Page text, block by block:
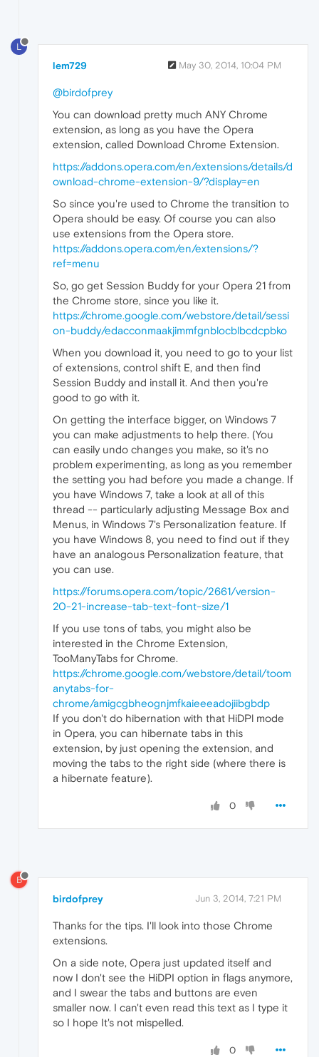
L
lem729 May 30, 2014, 10:04 PM
@birdofprey
You can download pretty much ANY Chrome
extension, as long as you have the Opera
extension, called Download Chrome Extension.
https://addons.opera.com/en/extensions/details/d
ownload-chrome-extension-9/?display=en
So since you're used to Chrome the transition to
Opera should be easy. Of course you can also
use extensions from the Opera store.
https://addons.opera.com/en/extensions/?
ref=menu
So, go get Session Buddy for your Opera 21 from
the Chrome store, since you like it.
https://chrome.google.com/webstore/detail/sessi
on-buddy/edacconmaakjimmfgnblocblbcdcpbko
When you download it, you need to go to your list
of extensions, control shift E, and then find
Session Buddy and install it. And then you're
good to go with it.
On getting the interface bigger, on Windows 7
you can make adjustments to help there. (You
can easily undo changes you make, so it's no
problem experimenting, as long as you remember
the setting you had before you made a change. If
you have Windows 7, take a look at all of this
thread -- particularly adjusting Message Box and
Menus, in Windows 7's Personalization feature. If
you have Windows 8, you need to find out if they
have an analogous Personalization feature, that
you can use.
https://forums.opera.com/topic/2661/version-
20-21-increase-tab-text-font-size/1
If you use tons of tabs, you might also be
interested in the Chrome Extension,
TooManyTabs for Chrome.
https://chrome.google.com/webstore/detail/toom
anytabs-for-
chrome/amigcgbheognjmfkaieeeadojiibgbdp
If you don't do hibernation with that HiDPl mode
in Opera, you can hibernate tabs in this
extension, by just opening the extension, and
moving the tabs to the right side (where there is
a hibernate feature).
0
B
birdofprey Jun 3, 2014, 7:21 PM
Thanks for the tips. I'll look into those Chrome
extensions.
On a side note, Opera just updated itself and
now I don't see the HiDPI option in flags anymore,
and I swear the tabs and buttons are even
smaller now. I can't even read this text as I type it
so I hope It's not mispelled.
0